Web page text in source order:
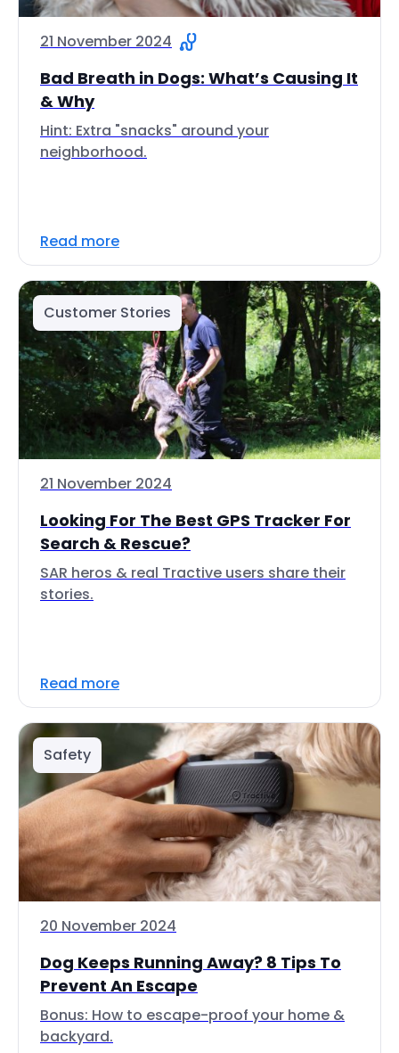
21 November 2024
Bad Breath in Dogs: What’s Causing It
& Why
Hint: Extra "snacks" around your
neighborhood.
Read more
Customer Stories
21 November 2024
Looking For The Best GPS Tracker For
Search & Rescue?
SAR heros & real Tractive users share their
stories.
Read more
Safety
20 November 2024
Dog Keeps Running Away? 8 Tips To
Prevent An Escape
Bonus: How to escape-proof your home &
backyard.